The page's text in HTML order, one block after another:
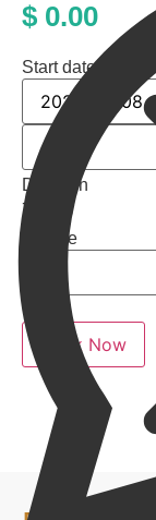
$ 0.00
Start date
Duration
7 days
People
Totals
Book Now